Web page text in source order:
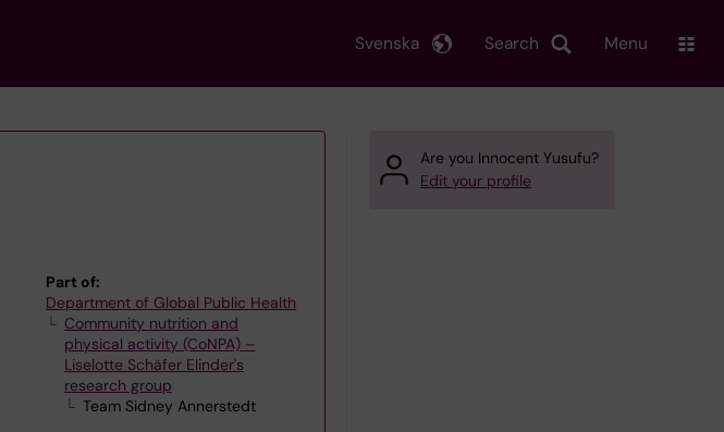
Search
Svenska Menu
Part of:
Department of Global Public Health
Community nutrition and
physical activity (CoNPA) –
Liselotte Schäfer Elinder's
research group
Team Sidney Annerstedt
Are you Innocent Yusufu?
Edit your profile